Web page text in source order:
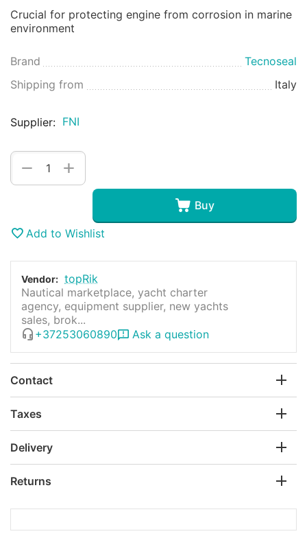
Crucial for protecting engine from corrosion in marine
environment
Brand
Tecnoseal
Shipping from
Italy
Supplier: FNI
+
−
Buy
Add to Wishlist
Vendor: topRik
Nautical marketplace, yacht charter
agency, equipment supplier, new yachts
sales, brok...
+37253060890
Ask a question
Contact
Taxes
Delivery
Returns